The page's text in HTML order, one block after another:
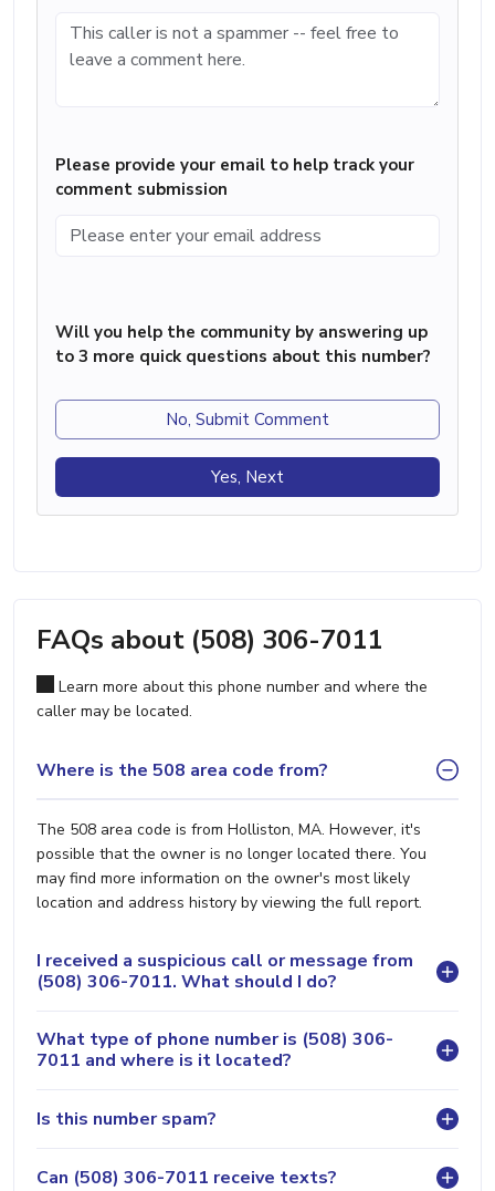
Please provide your email to help track your
comment submission
Will you help the community by answering up
to 3 more quick questions about this number?
No, Submit Comment
Yes, Next
FAQs about (508) 306-7011
Learn more about this phone number and where the
caller may be located.
Where is the 508 area code from?
The 508 area code is from Holliston, MA. However, it's
possible that the owner is no longer located there. You
may find more information on the owner's most likely
location and address history by viewing the full report.
I received a suspicious call or message from
(508) 306-7011. What should I do?
What type of phone number is (508) 306-
7011 and where is it located?
Is this number spam?
Can (508) 306-7011 receive texts?